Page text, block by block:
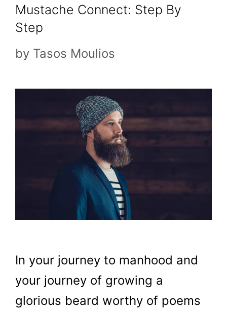
Mustache Connect: Step By
Step
by Tasos Moulios
In your journey to manhood and
your journey of growing a
glorious beard worthy of poems